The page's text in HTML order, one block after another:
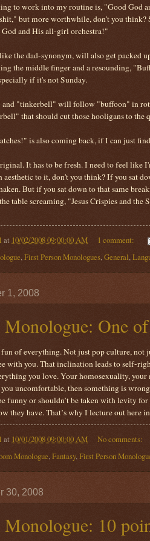
to work into my routine is, "Good God
but more worthwhile, don't you think?
God and His all-girl orchestra!"
the dad-synonym, will also get packed
the middle finger and a resounding,
if it's not Sunday.
"tinkerbell" will follow "buffoon" in
that should cut those hooligans to the
is also coming back, if I can just
It has to be fresh. I need to feel
aesthetic to it, don't you think? If you sat
But if you sat down to that same
table screaming, "Jesus Crispies and
at 10/02/2008 09:00:00 AM
1 comment:
,First Person Monologues,General,
1, 2008
One
of everything. Not just pop culture, not
with you. That inclination leads to self-
you love. Your homosexuality,
uncomfortable, then something is
funny or shouldn’t be taken with levity
they have. That’s why I lecture out here
at 10/01/2008 09:00:00 AM
No comments:
Monologue,Fantasy,First Person
30, 2008
10